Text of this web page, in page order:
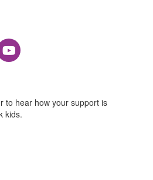
to hear how your support is
kids.